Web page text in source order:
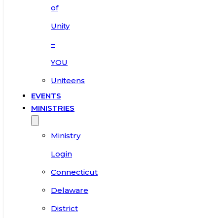
of
Unity
–
YOU
Uniteens
EVENTS
MINISTRIES
Ministry
Login
Connecticut
Delaware
District